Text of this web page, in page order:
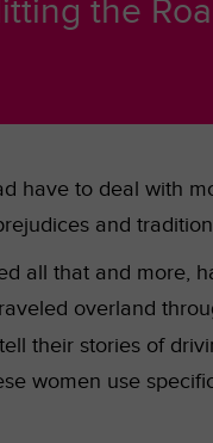
the
have to deal with
and
all that and more,
overland
their stories of
women use